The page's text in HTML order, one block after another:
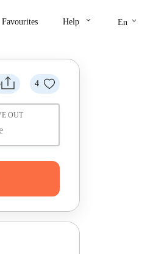
Favourites Help keyboard_arrow_down En keyboard_arrow_down
4
OUT